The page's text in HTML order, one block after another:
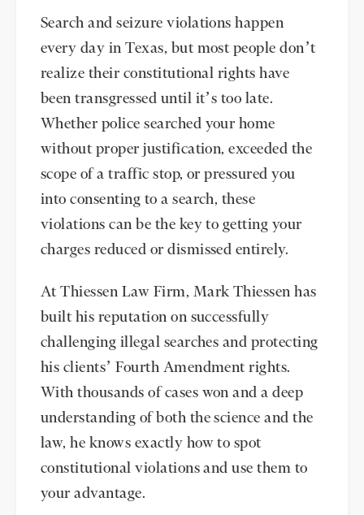
Search and seizure violations happen
every day in Texas, but most people don’t
realize their constitutional rights have
been transgressed until it’s too late.
Whether police searched your home
without proper justification, exceeded the
scope of a traffic stop, or pressured you
into consenting to a search, these
violations can be the key to getting your
charges reduced or dismissed entirely.
At Thiessen Law Firm, Mark Thiessen has
built his reputation on successfully
challenging illegal searches and protecting
his clients’ Fourth Amendment rights.
With thousands of cases won and a deep
understanding of both the science and the
law, he knows exactly how to spot
constitutional violations and use them to
your advantage.